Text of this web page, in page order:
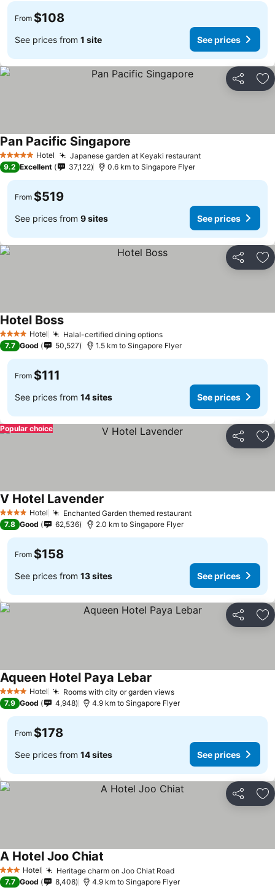
From $108
See prices from 1 site See prices
Share
5 Stars Hotel Japanese garden at Keyaki restaurant
Pan Pacific Singapore
9.2 Excellent 37,122 0.6 km to Singapore Flyer
From $519
See prices from 9 sites See prices
Share
4 Stars Hotel Halal-certified dining options
Hotel Boss
7.7 Good 50,527 1.5 km to Singapore Flyer
From $111
See prices from 14 sites See prices
Share
Popular choice
4 Stars Hotel Enchanted Garden themed restaurant
V Hotel Lavender
7.8 Good 62,536 2.0 km to Singapore Flyer
From $158
See prices from 13 sites See prices
Share
4 Stars Hotel Rooms with city or garden views
Aqueen Hotel Paya Lebar
7.9 Good 4,948 4.9 km to Singapore Flyer
From $178
See prices from 14 sites See prices
Share
3 StarsHotel Heritage charm on Joo Chiat Road
A Hotel Joo Chiat
7.7 Good 8,408 4.9 km to Singapore Flyer